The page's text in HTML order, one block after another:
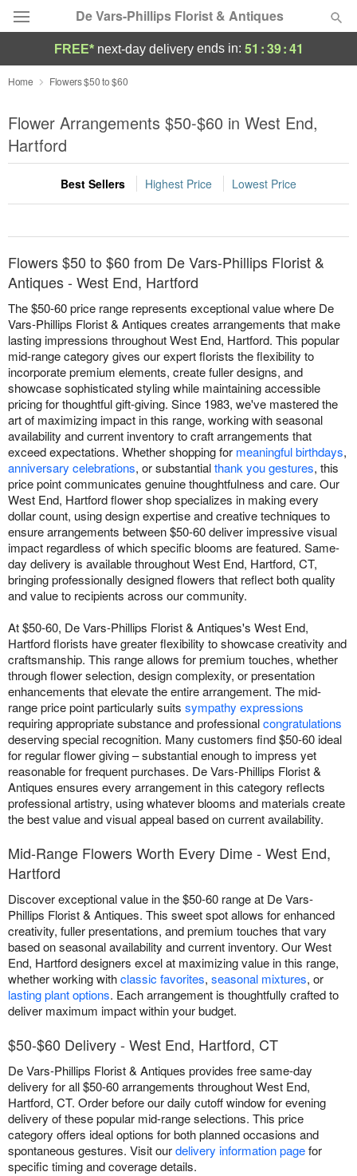
De Vars-Phillips Florist & Antiques
Deal of the Day
Summer Featured
Occasions
Birthday
Sympathy and Funeral
Flowers, Plants & Gifts
Our Shop
FREE* next-day deliveryends in: 51 :39:41
Home Flowers $50 to $60
Flower Arrangements $50-$60 in West End,
Hartford
Best Sellers Highest Price Lowest Price
Flowers $50 to $60 from De Vars-Phillips Florist &
Antiques - West End, Hartford
The $50-60 price range represents exceptional value where De
Vars-Phillips Florist & Antiques creates arrangements that make
lasting impressions throughout West End, Hartford. This popular
mid-range category gives our expert florists the flexibility to
incorporate premium elements, create fuller designs, and
showcase sophisticated styling while maintaining accessible
pricing for thoughtful gift-giving. Since 1983, we've mastered the
art of maximizing impact in this range, working with seasonal
availability and current inventory to craft arrangements that
exceed expectations. Whether shopping for meaningful birthdays,
anniversary celebrations, or substantialthank you gestures, this
price point communicates genuine thoughtfulness and care. Our
West End, Hartford flower shop specializes in making every
dollar count, using design expertise and creative techniques to
ensure arrangements between $50-60 deliver impressive visual
impact regardless of which specific blooms are featured. Same-
day delivery is available throughout West End, Hartford, CT,
bringing professionally designed flowers that reflect both quality
and value to recipients across our community.
At $50-60, De Vars-Phillips Florist & Antiques's West End,
Hartford florists have greater flexibility to showcase creativity and
craftsmanship. This range allows for premium touches, whether
through flower selection, design complexity, or presentation
enhancements that elevate the entire arrangement. The mid-
range price point particularly suits sympathy expressions
requiring appropriate substance and professionalcongratulations
deserving special recognition. Many customers find $50-60 ideal
for regular flower giving – substantial enough to impress yet
reasonable for frequent purchases. De Vars-Phillips Florist &
Antiques ensures every arrangement in this category reflects
professional artistry, using whatever blooms and materials create
the best value and visual appeal based on current availability.
Mid-Range Flowers Worth Every Dime - West End,
Hartford
Discover exceptional value in the $50-60 range at De Vars-
Phillips Florist & Antiques. This sweet spot allows for enhanced
creativity, fuller presentations, and premium touches that vary
based on seasonal availability and current inventory. Our West
End, Hartford designers excel at maximizing value in this range,
whether working withclassic favorites, seasonal mixtures, or
lasting plant options. Each arrangement is thoughtfully crafted to
deliver maximum impact within your budget.
$50-$60 Delivery - West End, Hartford, CT
De Vars-Phillips Florist & Antiques provides free same-day
delivery for all $50-60 arrangements throughout West End,
Hartford, CT. Order before our daily cutoff window for evening
delivery of these popular mid-range selections. This price
category offers ideal options for both planned occasions and
spontaneous gestures. Visit ourdelivery information pagefor
specific timing and coverage details.